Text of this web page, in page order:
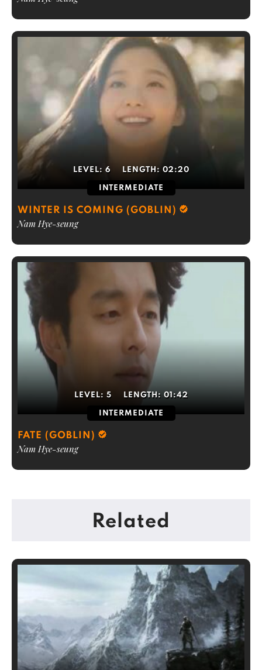
LEVEL: 6 LENGTH: 02:20
INTERMEDIATE
WINTER IS COMING (GOBLIN)
Nam Hye-seung
LEVEL: 5 LENGTH: 01:42
INTERMEDIATE
FATE (GOBLIN)
Nam Hye-seung
Related